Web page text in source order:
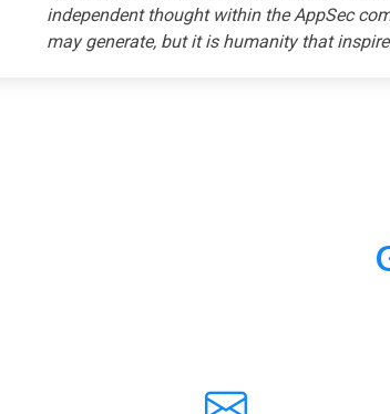
independent thought within the AppSec
may generate, but it is humanity that